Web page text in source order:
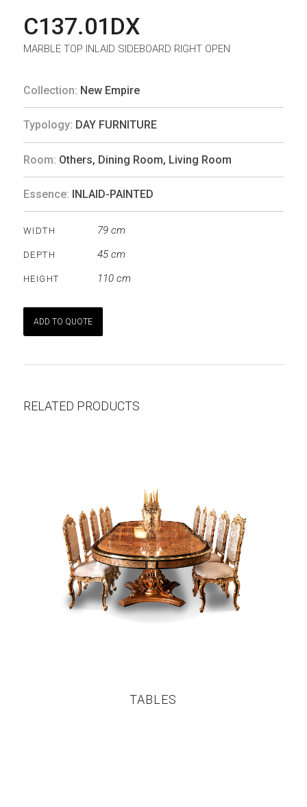
C137.01DX
MARBLE TOP INLAID SIDEBOARD RIGHT OPEN
Collection: New Empire
Typology: DAY FURNITURE
Room: Others, Dining Room, Living Room
Essence: INLAID-PAINTED
WIDTH 79 cm
DEPTH 45 cm
HEIGHT 110 cm
ADD TO QUOTE
RELATED PRODUCTS
TABLES